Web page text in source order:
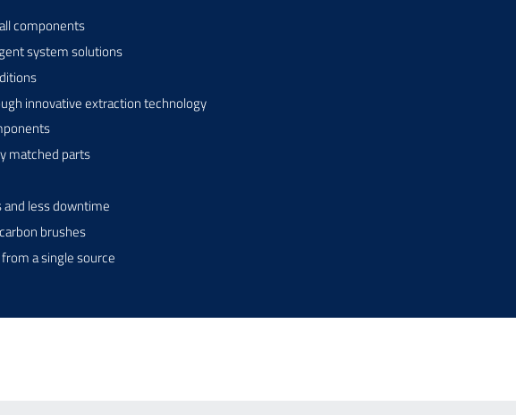
components
system solutions
innovative extraction technology
matched parts
less downtime
brushes
a single source